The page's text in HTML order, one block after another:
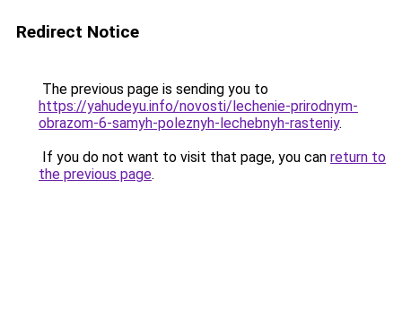
Redirect Notice
The previous page is sending you to
https://yahudeyu.info/novosti/lechenie-prirodnym-
obrazom-6-samyh-poleznyh-lechebnyh-rasteniy.
If you do not want to visit that page, you can return to
the previous page.